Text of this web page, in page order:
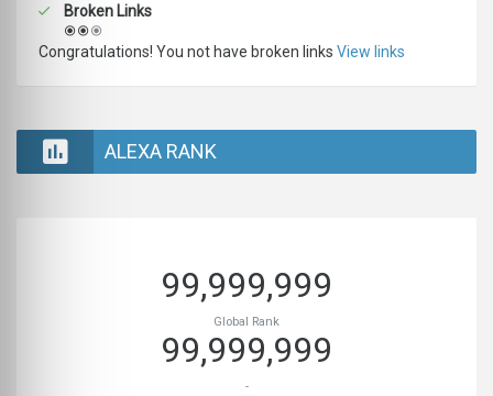
Broken Links
Congratulations! You not have broken links View links
ALEXA RANK
99,999,999
Global Rank
99,999,999
-